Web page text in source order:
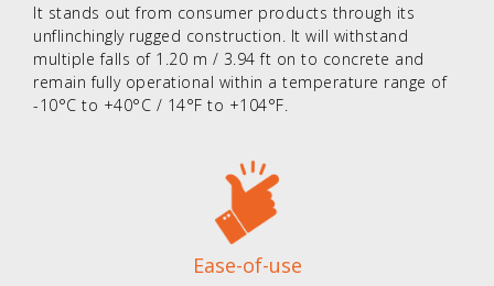
It stands out from consumer products through its
unflinchingly rugged construction. It will withstand
multiple falls of 1.20 m / 3.94 ft on to concrete and
remain fully operational within a temperature range of
-10°C to +40°C / 14°F to +104°F.
Ease-of-use